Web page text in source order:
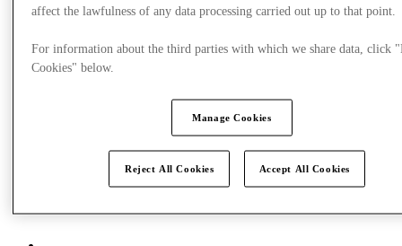
affect the lawfulness of any data processing carried out up to that point.
For information about the third parties with which we share data, click
Cookies" below.
Manage Cookies
Reject All Cookies Accept All Cookies